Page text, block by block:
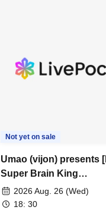
Not yet on sale
Umao (vijon) presents
Super Brain King
Championship]
2026 Aug. 26 (Wed)
18: 30